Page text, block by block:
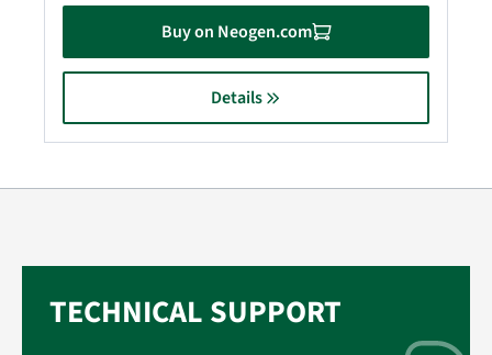
Buy on Neogen.com
Details
TECHNICAL SUPPORT